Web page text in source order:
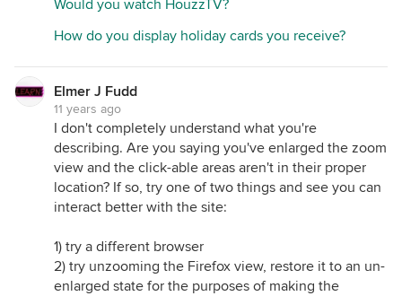
Would you watch HouzzTV?
How do you display holiday cards you receive?
Elmer J Fudd
11 years ago
I don't completely understand what you're
describing. Are you saying you've enlarged the zoom
view and the click-able areas aren't in their proper
location? If so, try one of two things and see you can
interact better with the site:
1) try a different browser
2) try unzooming the Firefox view, restore it to an un-
enlarged state for the purposes of making the